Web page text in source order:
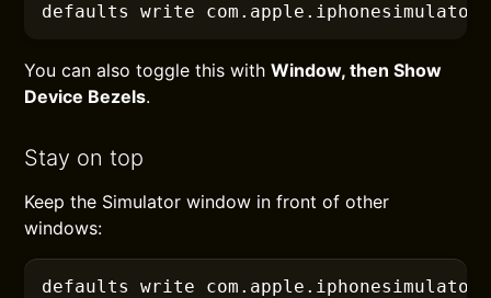
defaults write com.apple.iphonesimulator
You can also toggle this withWindow, then Show
Device Bezels.
Stay on top
Keep the Simulator window in front of other
windows:
defaults write com.apple.iphonesimulator